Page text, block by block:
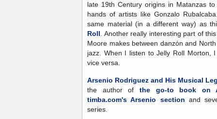
late 19th Century origins in Matanzas
hands of artists like Gonzalo
same material (in a different way) as
Roll. Another really interesting part of
Moore makes between danzón and
jazz. When I listen to Jelly Roll Morton,
vice versa.
Arsenio Rodriguez and His Musical
the author of the go-to book on
timba.com's Arsenio section and
series.